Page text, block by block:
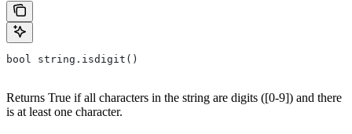
bool string.isdigit()
Returns True if all characters in the string are digits ([0-9]) and there
is at least one character.